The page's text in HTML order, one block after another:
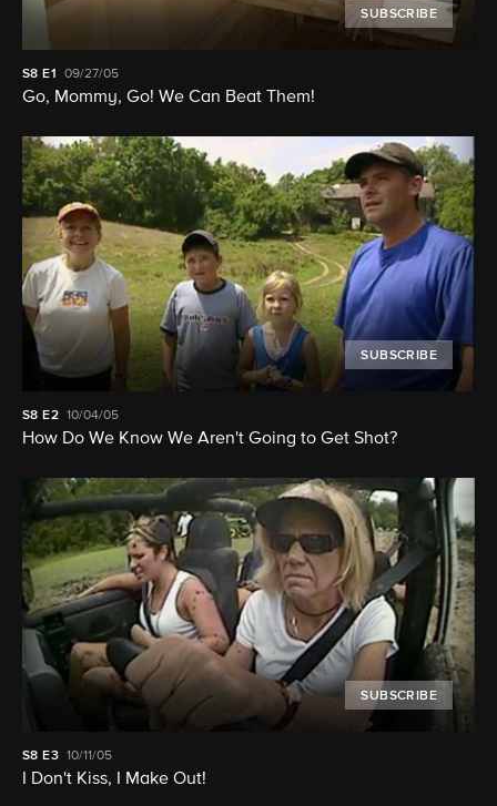
SUBSCRIBE
S8E1 09/27/05
Go, Mommy, Go! We Can Beat Them!
SUBSCRIBE
S8 E2 10/04/05
How Do We Know We Aren't Going to Get Shot?
SUBSCRIBE
S8 E3 10/11/05
I Don't Kiss, I Make Out!